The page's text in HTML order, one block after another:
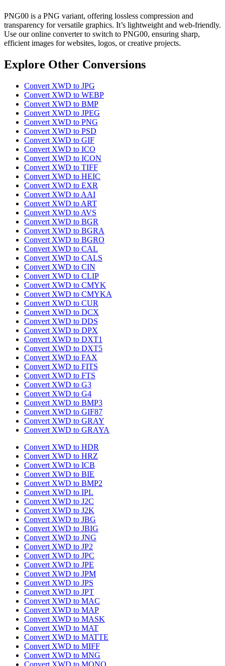
PNG00 is a PNG variant, offering lossless compression and
transparency for versatile graphics. It’s lightweight and web-friendly.
Use our online converter to switch to PNG00, ensuring sharp,
efficient images for websites, logos, or creative projects.
Explore Other Conversions
Convert XWD to JPG
Convert XWD to WEBP
Convert XWD to BMP
Convert XWD to JPEG
Convert XWD to PNG
Convert XWD to PSD
Convert XWD to GIF
Convert XWD to ICO
Convert XWD to ICON
Convert XWD to TIFF
Convert XWD to HEIC
Convert XWD to EXR
Convert XWD to AAI
Convert XWD to ART
Convert XWD to AVS
Convert XWD to BGR
Convert XWD to BGRA
Convert XWD to BGRO
Convert XWD to CAL
Convert XWD to CALS
Convert XWD to CIN
Convert XWD to CLIP
Convert XWD to CMYK
Convert XWD to CMYKA
Convert XWD to CUR
Convert XWD to DCX
Convert XWD to DDS
Convert XWD to DPX
Convert XWD to DXT1
Convert XWD to DXT5
Convert XWD to FAX
Convert XWD to FITS
Convert XWD to FTS
Convert XWD to G3
Convert XWD to G4
Convert XWD to BMP3
Convert XWD to GIF87
Convert XWD to GRAY
Convert XWD to GRAYA
Convert XWD to HDR
Convert XWD to HRZ
Convert XWD to ICB
Convert XWD to BIE
Convert XWD to BMP2
Convert XWD to IPL
Convert XWD to J2C
Convert XWD to J2K
Convert XWD to JBG
Convert XWD to JBIG
Convert XWD to JNG
Convert XWD to JP2
Convert XWD to JPC
Convert XWD to JPE
Convert XWD to JPM
Convert XWD to JPS
Convert XWD to JPT
Convert XWD to MAC
Convert XWD to MAP
Convert XWD to MASK
Convert XWD to MAT
Convert XWD to MATTE
Convert XWD to MIFF
Convert XWD to MNG